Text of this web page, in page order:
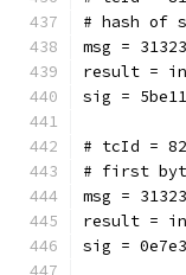
# hash of
msg =
result =
sig =
# tcId = 82
# first
msg =
result =
sig =